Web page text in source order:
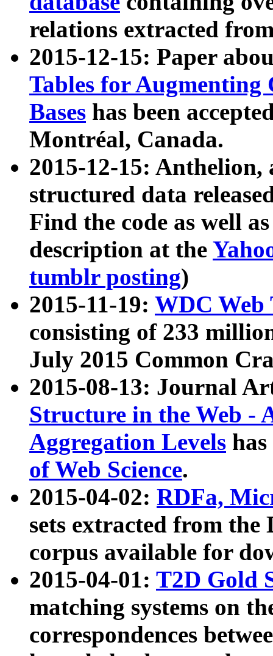
relations extracted
2015-12-15: Paper
Tables for Augmenting
Bases has been
Montréal, Canada.
2015-12-15: Anthelion,
structured data
Find the code as well
description at the
tumblr posting)
2015-11-19: WDC Web
consisting of 233
July 2015 Common
2015-08-13: Journal
Structure in the Web -
Aggregation Levels
of Web Science.
2015-04-02: RDFa,
sets extracted from the
corpus available for
2015-04-01: T2D Gold
matching systems on
correspondences